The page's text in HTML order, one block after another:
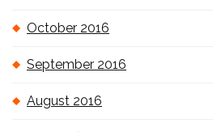
October 2016
September 2016
August 2016